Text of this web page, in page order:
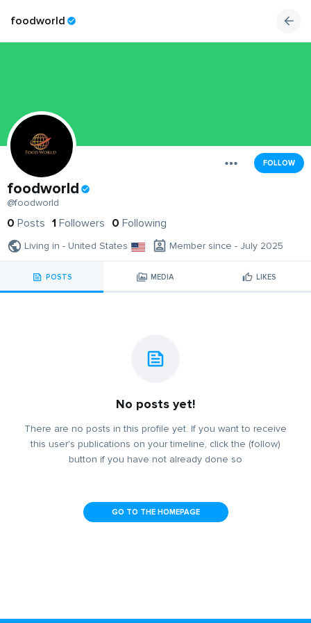
foodworld
FOLLOW
foodworld
@foodworld
0 Posts 1 Followers 0 Following
Living in - United States Member since - July 2025
POSTS MEDIA LIKES
No posts yet!
There are no posts in this profile yet. If you want to receive
this user's publications on your timeline, click the (follow)
button if you have not already done so
GO TO THE HOMEPAGE